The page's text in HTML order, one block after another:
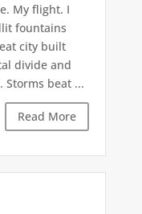
My flight. I
fountains
city built
divide and
Storms beat ...
Read More